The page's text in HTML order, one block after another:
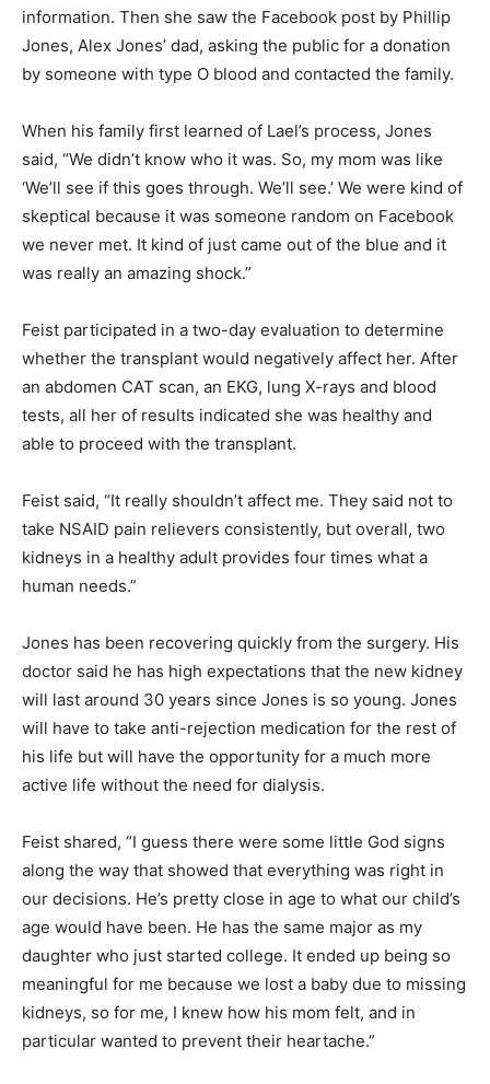
information. Then she saw the Facebook post by Phillip
Jones, Alex Jones’ dad, asking the public for a donation
by someone with type O blood and contacted the family.
When his family first learned of Lael’s process, Jones
said, “We didn’t know who it was. So, my mom was like
‘We’ll see if this goes through. We’ll see.’ We were kind of
skeptical because it was someone random on Facebook
we never met. It kind of just came out of the blue and it
was really an amazing shock.”
Feist participated in a two-day evaluation to determine
whether the transplant would negatively affect her. After
an abdomen CAT scan, an EKG, lung X-rays and blood
tests, all her of results indicated she was healthy and
able to proceed with the transplant.
Feist said, “It really shouldn’t affect me. They said not to
take NSAID pain relievers consistently, but overall, two
kidneys in a healthy adult provides four times what a
human needs.”
Jones has been recovering quickly from the surgery. His
doctor said he has high expectations that the new kidney
will last around 30 years since Jones is so young. Jones
will have to take anti-rejection medication for the rest of
his life but will have the opportunity for a much more
active life without the need for dialysis.
Feist shared, “I guess there were some little God signs
along the way that showed that everything was right in
our decisions. He’s pretty close in age to what our child’s
age would have been. He has the same major as my
daughter who just started college. It ended up being so
meaningful for me because we lost a baby due to missing
kidneys, so for me, I knew how his mom felt, and in
particular wanted to prevent their heartache.”